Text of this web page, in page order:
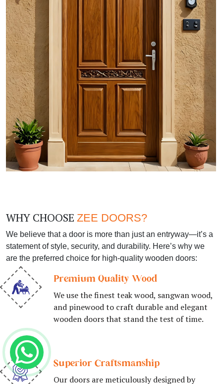
WHY CHOOSE ZEE DOORS?
We believe that a door is more than just an entryway—it’s a
statement of style, security, and durability. Here’s why we
are the preferred choice for high-quality wooden doors:
Premium Quality Wood
We use the finest teak wood, sangwan wood,
and pinewood to craft durable and elegant
wooden doors that stand the test of time.
Superior Craftsmanship
Our doors are meticulously designed by